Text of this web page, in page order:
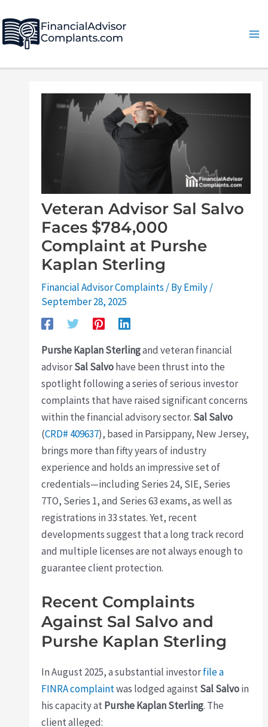
to
content
Veteran Advisor Sal Salvo
Faces $784,000
Complaint at Purshe
Kaplan Sterling
Financial Advisor Complaints / ByEmily/
September 28, 2025
Purshe Kaplan Sterlingand veteran financial
advisorSal Salvohave been thrust into the
spotlight following a series of serious investor
complaints that have raised significant concerns
within the financial advisory sector. Sal Salvo
(CRD# 409637), based in Parsippany, New Jersey,
brings more than fifty years of industry
experience and holds an impressive set of
credentials—including Series 24, SIE, Series
7TO, Series 1, and Series 63 exams, as well as
registrations in 33 states. Yet, recent
developments suggest that a long track record
and multiple licenses are not always enough to
guarantee client protection.
Recent Complaints
Against Sal Salvo and
Purshe Kaplan Sterling
In August 2025, a substantial investorfile a
FINRA complaintwas lodged againstSal Salvoin
his capacity atPurshe Kaplan Sterling. The
client alleged:
navigation